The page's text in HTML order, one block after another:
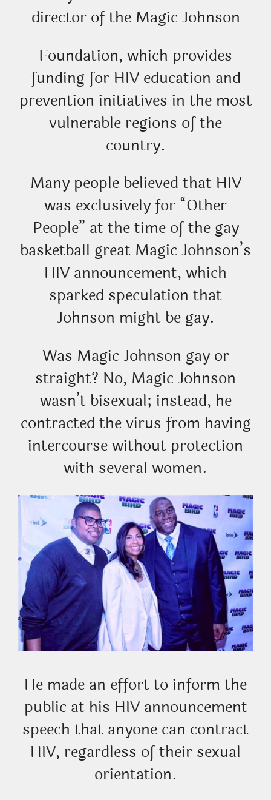
director of the Magic Johnson
Foundation, which provides
funding for HIV education and
prevention initiatives in the most
vulnerable regions of the
country.
Many people believed that HIV
was exclusively for “Other
People” at the time of the gay
basketball great Magic Johnson’s
HIV announcement, which
sparked speculation that
Johnson might be gay.
Was Magic Johnson gay or
straight? No, Magic Johnson
wasn’t bisexual; instead, he
contracted the virus from having
intercourse without protection
with several women.
He made an effort to inform the
public at his HIV announcement
speech that anyone can contract
HIV, regardless of their sexual
orientation.